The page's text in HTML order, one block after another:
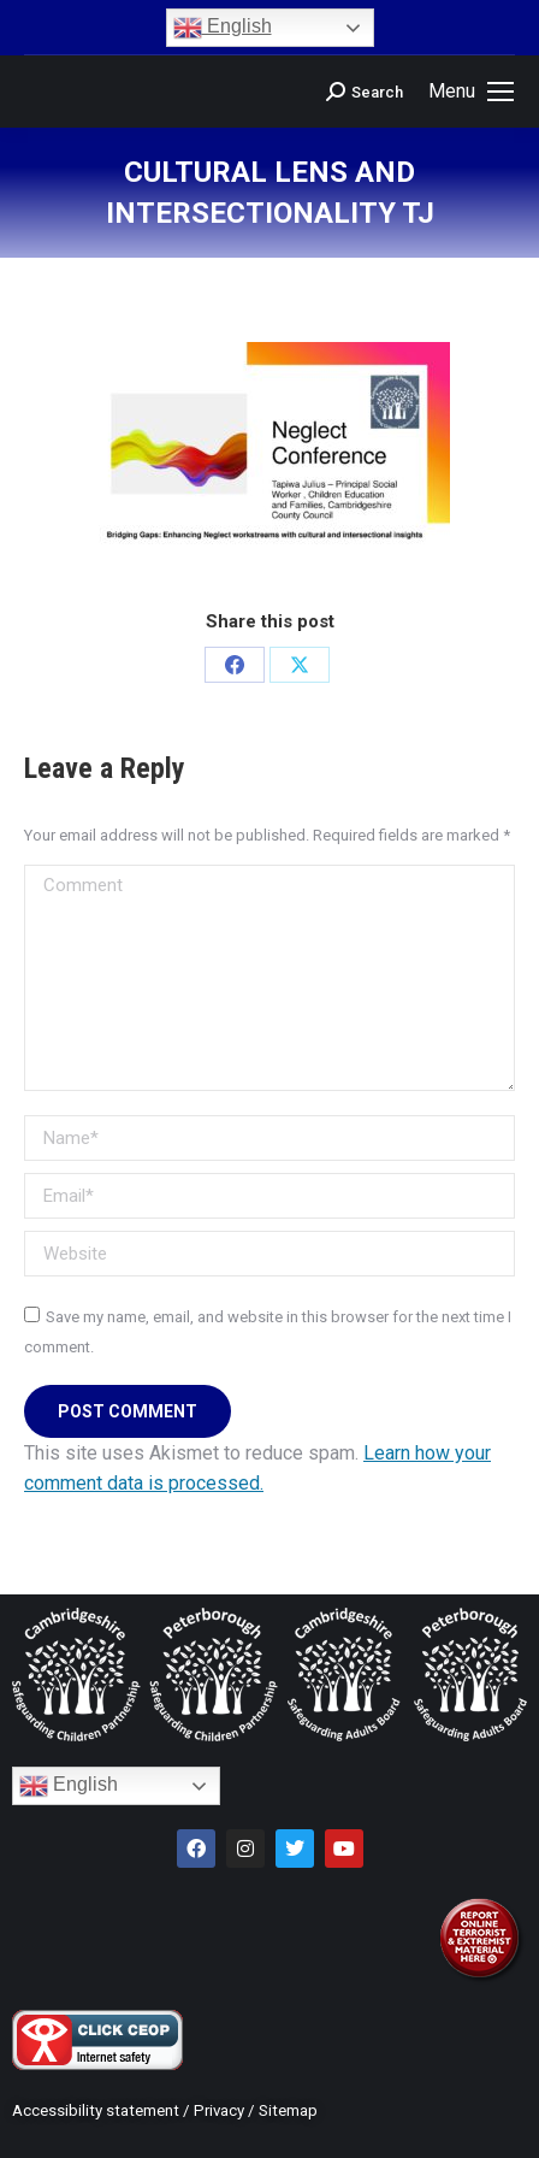
English
Menu
Search
CULTURAL LENS AND
INTERSECTIONALITY TJ
You are here:
Share this post
Leave a Reply
Your email address will not be published. Required fields are marked *
Comment
Name *
Email *
Website
Save my name, email, and website in this browser for the next time I
comment.
POST COMMENT
This site uses Akismet to reduce spam. Learn how your
comment data is processed.
English
Accessibility statement / Privacy / Sitemap